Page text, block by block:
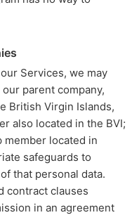
Services, we may
our parent company,
British Virgin Islands,
also located in the BVI;
member located in
safeguards to
that personal data.
contract clauses
in an agreement